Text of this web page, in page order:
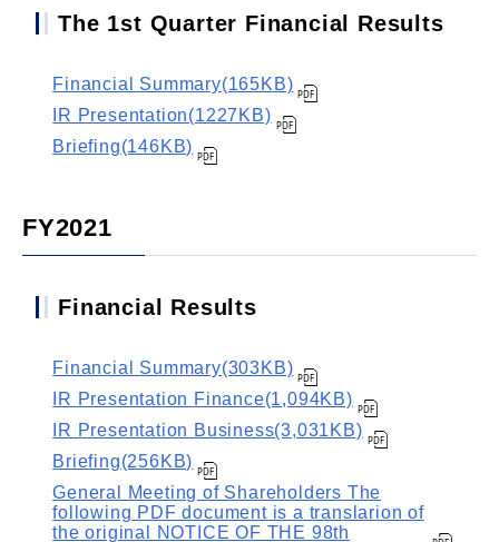
The 1st Quarter Financial Results
Financial Summary(165KB)
IR Presentation(1227KB)
Briefing(146KB)
FY2021
Financial Results
Financial Summary(303KB)
IR Presentation Finance(1,094KB)
IR Presentation Business(3,031KB)
Briefing(256KB)
General Meeting of Shareholders The
following PDF document is a translarion of
the original NOTICE OF THE 98th